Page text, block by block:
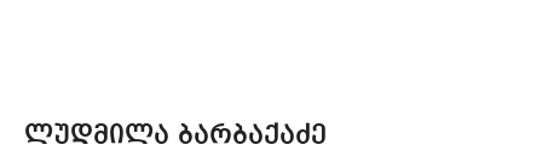
ლუდმილა ბარბაქაძე